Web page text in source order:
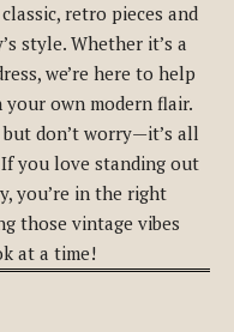
retro pieces and
style. Whether it’s a
we’re here to help
own modern flair.
don’t worry—it’s all
you love standing out
you’re in the right
those vintage vibes
at a time!